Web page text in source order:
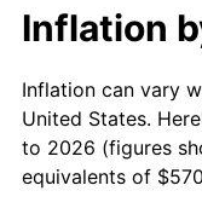
1980
1981
1982
$10,000 dollars
1959
$100,000dollars
1959
Inflation
Inflation can vary
United States.
to 2026 (figures
equivalents of